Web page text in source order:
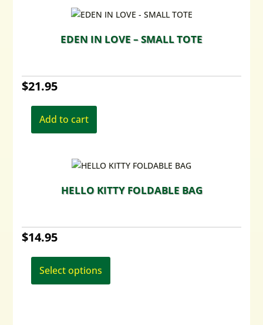
EDEN IN LOVE – SMALL TOTE
$21.95
Add to cart
HELLO KITTY FOLDABLE BAG
$14.95
Select options
has